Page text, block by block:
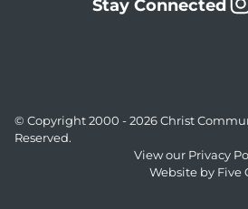
Stay Connected
© Copyright 2000 - 2026 Christ
Reserved.
View our Privacy
Website by Five